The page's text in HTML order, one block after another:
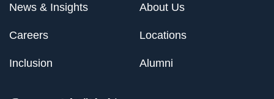
News & Insights
Careers
Inclusion
About Us
Locations
Alumni